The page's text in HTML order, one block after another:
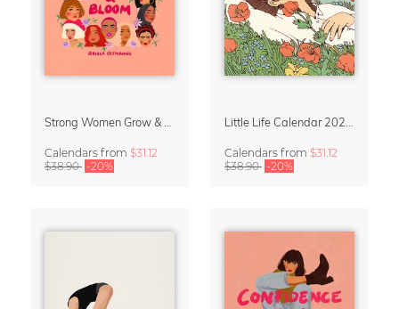
Calendars from $31.12
$38.90 -20%
Calendars from $31.12
$38.90 -20%